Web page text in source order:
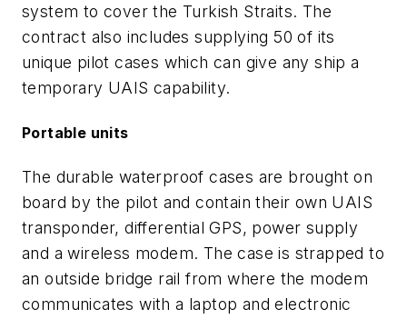
system to cover the Turkish Straits. The
contract also includes supplying 50 of its
unique pilot cases which can give any ship a
temporary UAIS capability.
Portable units
The durable waterproof cases are brought on
board by the pilot and contain their own UAIS
transponder, differential GPS, power supply
and a wireless modem. The case is strapped to
an outside bridge rail from where the modem
communicates with a laptop and electronic